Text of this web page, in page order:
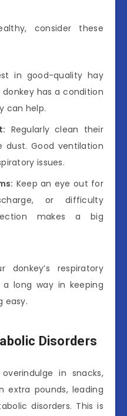
consider these
in good-quality hay
has a condition
can help.
Regularly clean their
dust. Good ventilation
issues.
Keep an eye out for
or difficulty
makes a big
respiratory
long way in keeping
easy.
Disorders
in snacks,
extra pounds, leading
disorders. This is